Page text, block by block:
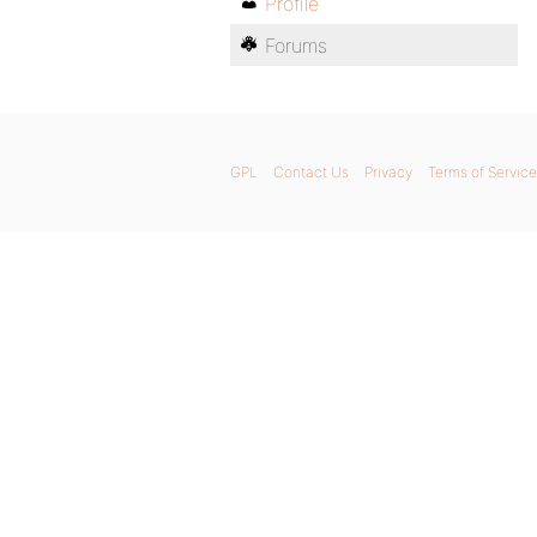
Forums
GPL Contact Us Privacy Terms of Service